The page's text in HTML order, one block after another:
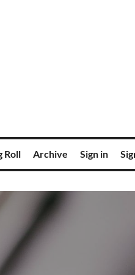
Roll Archive Sign in